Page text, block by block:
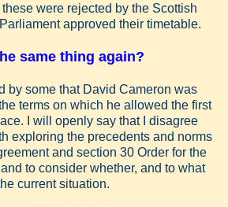
were rejected by the Scottish
approved their timetable.
same thing again?
by some that David Cameron was
terms on which he allowed the first
I will openly say that I disagree
exploring the precedents and norms
and section 30 Order for the
to consider whether, and to what
current situation.